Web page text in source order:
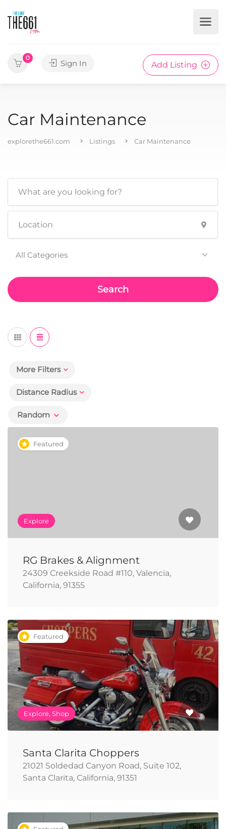
0
Sign In Add Listing
Car Maintenance
explorethe661.com Listings Car Maintenance
All Categories
Search
More Filters
Distance Radius
Random
Featured
Explore
RG Brakes & Alignment
24309 Creekside Road #110, Valencia,
California, 91355
Featured
Explore, Shop
Santa Clarita Choppers
21021 Soldedad Canyon Road, Suite 102,
Santa Clarita, California, 91351